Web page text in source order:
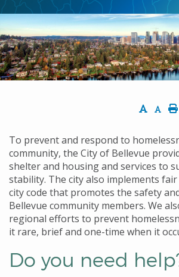
To prevent and respond to
community, the City of Bellevue
shelter and housing and services to
stability. The city also implements
city code that promotes the safety
Bellevue community members. We
regional efforts to prevent
it rare, brief and one-time when it
Do you need